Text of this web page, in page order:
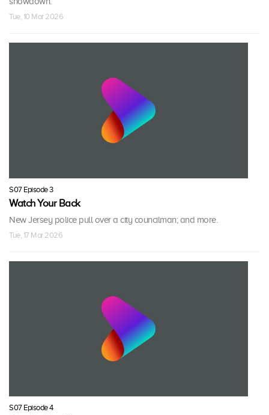
Tue, 10 Mar 2026
S07 Episode 3
Watch Your Back
New Jersey police pull over a city councilman; and more.
Tue, 17 Mar 2026
S07 Episode 4